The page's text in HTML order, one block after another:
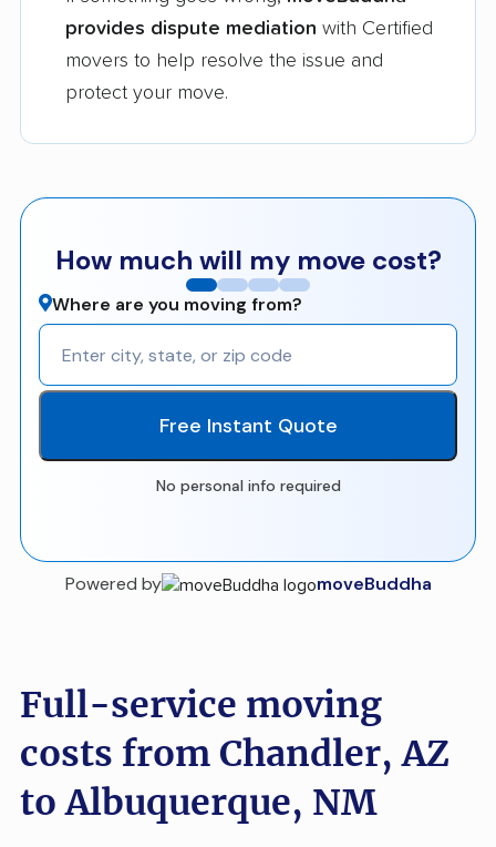
provides dispute mediation with Certified
movers to help resolve the issue and
protect your move.
How much will my move cost?
Where are you moving from?
Free Instant Quote
No personal info required
Powered by moveBuddha
Full-service moving
costs from Chandler, AZ
to Albuquerque, NM